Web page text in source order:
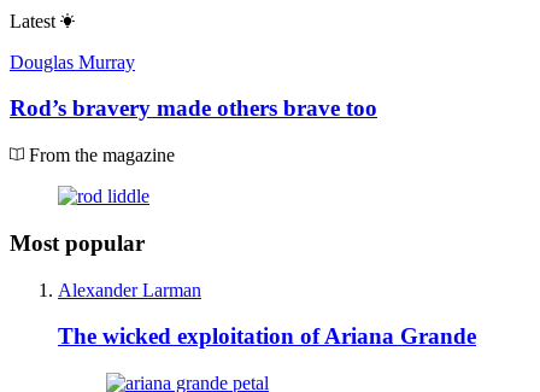
Latest
Douglas Murray
Rod’s bravery made others brave too
From the magazine
Most popular
Alexander Larman
The wicked exploitation of Ariana Grande